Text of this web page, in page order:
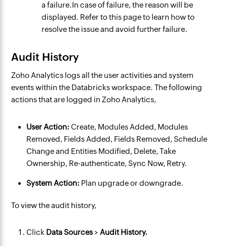
a failure.In case of failure, the reason will be
displayed. Refer to this page to learn how to
resolve the issue and avoid further failure.
Audit History
Zoho Analytics logs all the user activities and system
events within the Databricks workspace. The following
actions that are logged in Zoho Analytics,
User Action: Create, Modules Added, Modules
Removed, Fields Added, Fields Removed, Schedule
Change and Entities Modified, Delete, Take
Ownership, Re-authenticate, Sync Now, Retry.
System Action: Plan upgrade or downgrade.
To view the audit history,
Click Data Sources >Audit History.